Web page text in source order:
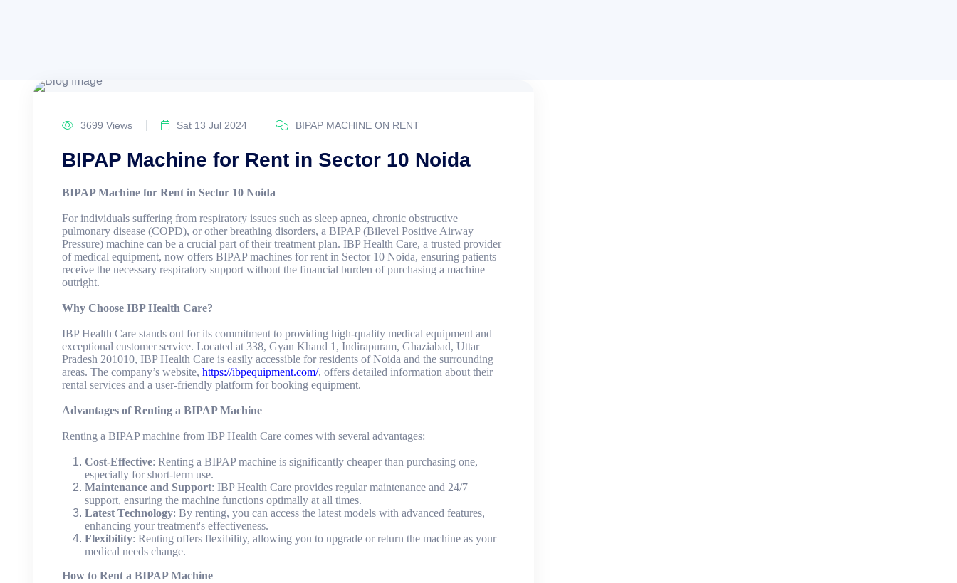
3699 Views Sat 13 Jul 2024 BIPAP MACHINE ON RENT
BIPAP Machine for Rent in Sector 10 Noida
BIPAP Machine for Rent in Sector 10 Noida
For individuals suffering from respiratory issues such as sleep apnea, chronic obstructive
pulmonary disease (COPD), or other breathing disorders, a BIPAP (Bilevel Positive Airway
Pressure) machine can be a crucial part of their treatment plan. IBP Health Care, a trusted provider
of medical equipment, now offers BIPAP machines for rent in Sector 10 Noida, ensuring patients
receive the necessary respiratory support without the financial burden of purchasing a machine
outright.
Why Choose IBP Health Care?
IBP Health Care stands out for its commitment to providing high-quality medical equipment and
exceptional customer service. Located at 338, Gyan Khand 1, Indirapuram, Ghaziabad, Uttar
Pradesh 201010, IBP Health Care is easily accessible for residents of Noida and the surrounding
areas. The company’s website, https://ibpequipment.com/, offers detailed information about their
rental services and a user-friendly platform for booking equipment.
Advantages of Renting a BIPAP Machine
Renting a BIPAP machine from IBP Health Care comes with several advantages:
Cost-Effective: Renting a BIPAP machine is significantly cheaper than purchasing one,
especially for short-term use.
Maintenance and Support: IBP Health Care provides regular maintenance and 24/7
support, ensuring the machine functions optimally at all times.
Latest Technology: By renting, you can access the latest models with advanced features,
enhancing your treatment's effectiveness.
Flexibility: Renting offers flexibility, allowing you to upgrade or return the machine as your
medical needs change.
How to Rent a BIPAP Machine